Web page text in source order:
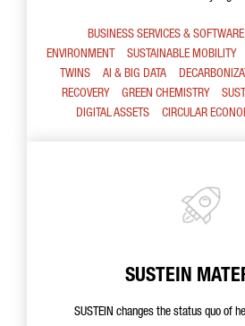
BUSINESS SERVICES & SOFTWARE
ENVIRONMENT
SUSTAINABLE MOBILITY
TWINS
AI & BIG DATA
RECOVERY
GREEN CHEMISTRY
DIGITAL ASSETS
CIRCULAR
SUSTEIN
SUSTEIN changes the status quo of